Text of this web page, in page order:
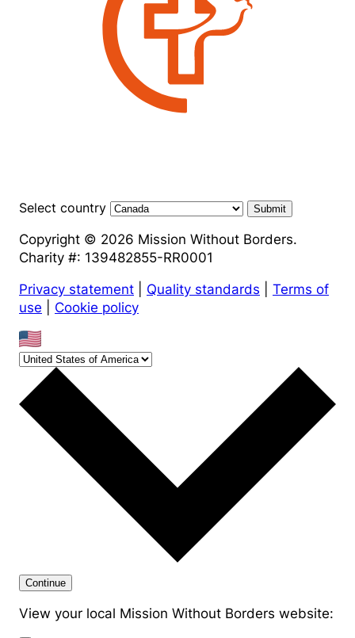
Select country Submit
Copyright © 2026 Mission Without Borders.
Charity #: 139482855-RR0001
Privacy statement
Quality standards
Terms of
use
Cookie policy
Continue
View your local Mission Without Borders website: